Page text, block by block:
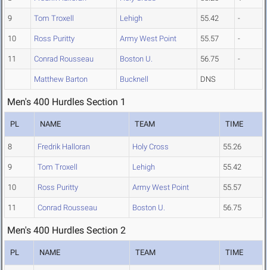
9 Tom Troxell Lehigh 55.42 -
10 Ross Puritty Army West Point 55.57 -
11 Conrad Rousseau Boston U. 56.75 -
Matthew Barton Bucknell DNS
Men's 400 Hurdles Section 1
PL NAME TEAM TIME
8 Fredrik Halloran Holy Cross 55.26
9 Tom Troxell Lehigh 55.42
10 Ross Puritty Army West Point 55.57
11 Conrad Rousseau Boston U. 56.75
Men's 400 Hurdles Section 2
PL NAME TEAM TIME